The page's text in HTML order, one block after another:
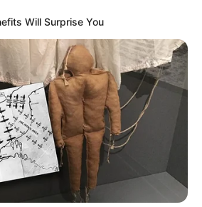
Will Surprise You